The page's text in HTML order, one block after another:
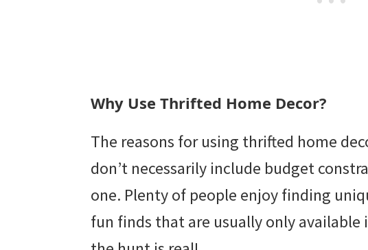
Why Use Thrifted Home Decor?
The reasons for using thrifted home
don’t necessarily include budget
one. Plenty of people enjoy finding
fun finds that are usually only